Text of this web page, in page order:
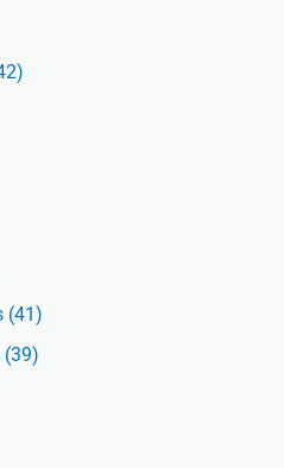
(41)
(39)